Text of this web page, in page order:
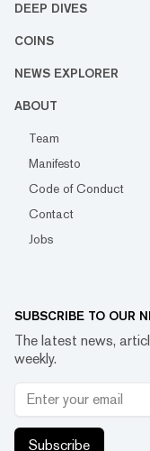
DEEP DIVES
COINS
NEWS EXPLORER
ABOUT
Team
Manifesto
Code of Conduct
Contact
Jobs
SUBSCRIBE TO OUR
The latest news,
weekly.
Subscribe